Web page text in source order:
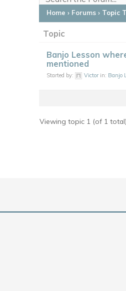
Home › Forums › Topic
Topic
Banjo Lesson
mentioned
Started by: Victor in: Banjo
Viewing topic 1 (of 1 total)